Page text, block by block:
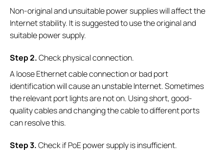
Non-original and unsuitable power supplies will affect the
Internet stability. It is suggested to use the original and
suitable power supply.
Step 2.Check physical connection.
A loose Ethernet cable connection or bad port
identification will cause an unstable Internet. Sometimes
the relevant port lights are not on. Using short, good-
quality cables and changing the cable to different ports
can resolve this.
Step 3.Check if PoE power supply is insufficient.